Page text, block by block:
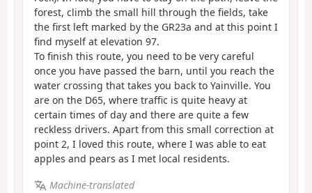
forest, climb the small hill through the fields, take
the first left marked by the GR23a and at this point I
find myself at elevation 97.
To finish this route, you need to be very careful
once you have passed the barn, until you reach the
water crossing that takes you back to Yainville. You
are on the D65, where traffic is quite heavy at
certain times of day and there are quite a few
reckless drivers. Apart from this small correction at
point 2, I loved this route, where I was able to eat
apples and pears as I met local residents.
Machine-translated